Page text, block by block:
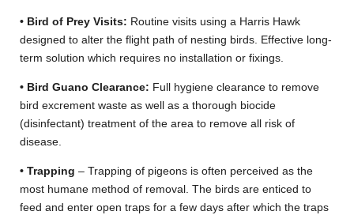
• Bird of Prey Visits: Routine visits using a Harris Hawk
designed to alter the flight path of nesting birds. Effective long-
term solution which requires no installation or fixings.
• Bird Guano Clearance: Full hygiene clearance to remove
bird excrement waste as well as a thorough biocide
(disinfectant) treatment of the area to remove all risk of
disease.
• Trapping – Trapping of pigeons is often perceived as the
most humane method of removal. The birds are enticed to
feed and enter open traps for a few days after which the traps